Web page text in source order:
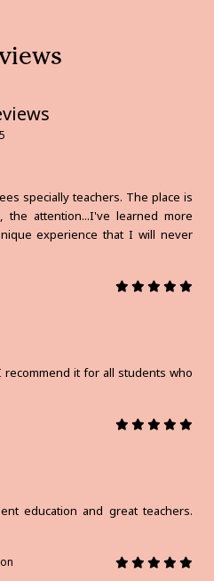
specially teachers. The place is
the attention...I've learned more
experience that I will never
recommend it for all students who
education and great teachers.